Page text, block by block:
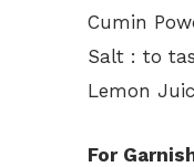
Cumin
Salt : to
Lemon
For